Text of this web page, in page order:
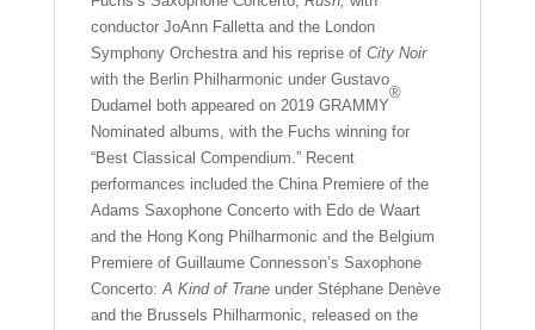
conductor JoAnn Falletta and the London
Symphony Orchestra and his reprise of City Noir
with the Berlin Philharmonic under Gustavo
Dudamel both appeared on 2019 GRAMMY
®
Nominated albums, with the Fuchs winning for
“Best Classical Compendium.” Recent
performances included the China Premiere of the
Adams Saxophone Concerto with Edo de Waart
and the Hong Kong Philharmonic and the Belgium
Premiere of Guillaume Connesson’s Saxophone
Concerto: A Kind of Traneunder Stéphane Denève
and the Brussels Philharmonic, released on the